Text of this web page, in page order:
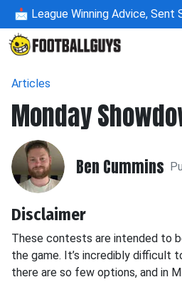
📩 League Winning Advice,
Articles
Monday
Ben Cummins
Disclaimer
These contests are intended to
the game. It’s incredibly difficult
there are so few options, and in